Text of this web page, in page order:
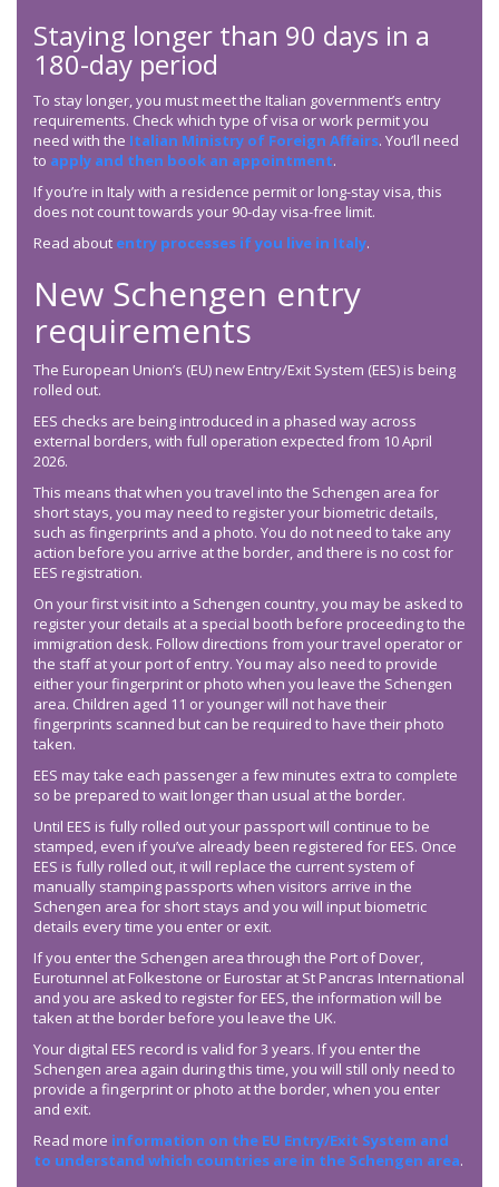
Staying longer than 90 days in a
180-day period
To stay longer, you must meet the Italian government’s entry
requirements. Check which type of visa or work permit you
need with the Italian Ministry of Foreign Affairs. You’ll need
to apply and then book an appointment.
If you’re in Italy with a residence permit or long-stay visa, this
does not count towards your 90-day visa-free limit.
Read about entry processes if you live in Italy.
New Schengen entry
requirements
The European Union’s (EU) new Entry/Exit System (EES) is being
rolled out.
EES checks are being introduced in a phased way across
external borders, with full operation expected from 10 April
2026.
This means that when you travel into the Schengen area for
short stays, you may need to register your biometric details,
such as fingerprints and a photo. You do not need to take any
action before you arrive at the border, and there is no cost for
EES registration.
On your first visit into a Schengen country, you may be asked to
register your details at a special booth before proceeding to the
immigration desk. Follow directions from your travel operator or
the staff at your port of entry. You may also need to provide
either your fingerprint or photo when you leave the Schengen
area. Children aged 11 or younger will not have their
fingerprints scanned but can be required to have their photo
taken.
EES may take each passenger a few minutes extra to complete
so be prepared to wait longer than usual at the border.
Until EES is fully rolled out your passport will continue to be
stamped, even if you’ve already been registered for EES. Once
EES is fully rolled out, it will replace the current system of
manually stamping passports when visitors arrive in the
Schengen area for short stays and you will input biometric
details every time you enter or exit.
If you enter the Schengen area through the Port of Dover,
Eurotunnel at Folkestone or Eurostar at St Pancras International
and you are asked to register for EES, the information will be
taken at the border before you leave the UK.
Your digital EES record is valid for 3 years. If you enter the
Schengen area again during this time, you will still only need to
provide a fingerprint or photo at the border, when you enter
and exit.
Read more information on the EU Entry/Exit System and
to understand which countries are in the Schengen area.